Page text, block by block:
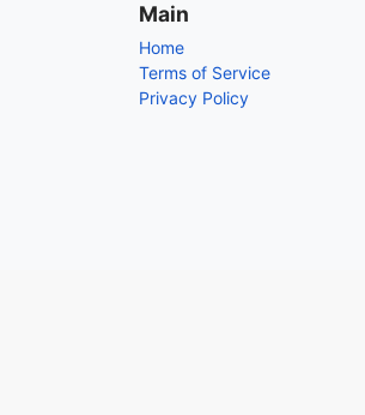
Main
Home
Terms of Service
Privacy Policy